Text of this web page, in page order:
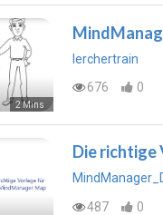
2 Mins
lerchertrain
676
0
Die richtige
487
0